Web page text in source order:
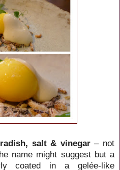
salt & vinegar– not
name might suggest but a
coated in a gelée-like